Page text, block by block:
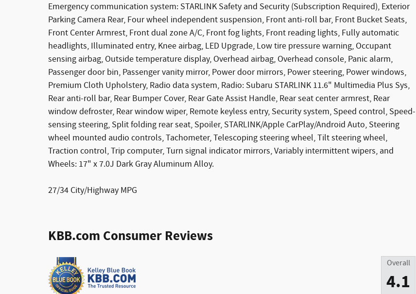
Emergency communication system: STARLINK Safety and Security (Subscription Required), Exterior
Parking Camera Rear, Four wheel independent suspension, Front anti-roll bar, Front Bucket Seats,
Front Center Armrest, Front dual zone A/C, Front fog lights, Front reading lights, Fully automatic
headlights, Illuminated entry, Knee airbag, LED Upgrade, Low tire pressure warning, Occupant
sensing airbag, Outside temperature display, Overhead airbag, Overhead console, Panic alarm,
Passenger door bin, Passenger vanity mirror, Power door mirrors, Power steering, Power windows,
Premium Cloth Upholstery, Radio data system, Radio: Subaru STARLINK 11.6" Multimedia Plus Sys,
Rear anti-roll bar, Rear Bumper Cover, Rear Gate Assist Handle, Rear seat center armrest, Rear
window defroster, Rear window wiper, Remote keyless entry, Security system, Speed control, Speed-
sensing steering, Split folding rear seat, Spoiler, STARLINK/Apple CarPlay/Android Auto, Steering
wheel mounted audio controls, Tachometer, Telescoping steering wheel, Tilt steering wheel,
Traction control, Trip computer, Turn signal indicator mirrors, Variably intermittent wipers, and
Wheels: 17" x 7.0J Dark Gray Aluminum Alloy.
27/34 City/Highway MPG
KBB.com Consumer Reviews
Overall
4.1